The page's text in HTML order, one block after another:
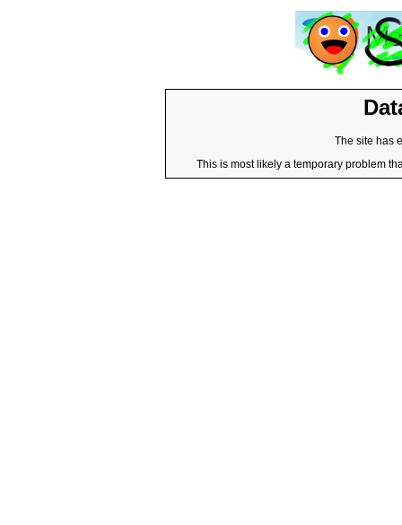
The site has
This is most likely a temporary problem